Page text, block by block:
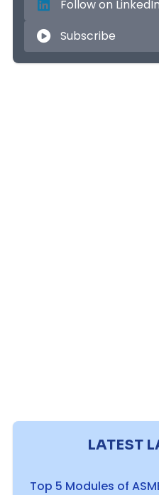
Follow on LinkedIn
Subscribe
LATEST
Top 5 Modules of